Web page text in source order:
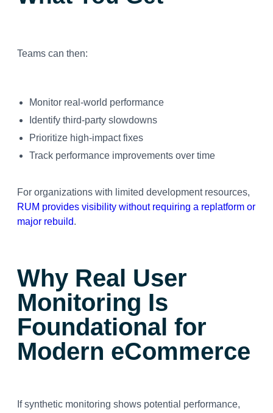
Teams can then:
Monitor real-world performance
Identify third-party slowdowns
Prioritize high-impact fixes
Track performance improvements over time
For organizations with limited development resources,
RUM provides visibility without requiring a replatform or
major rebuild.
Why Real User
Monitoring Is
Foundational for
Modern eCommerce
If synthetic monitoring shows potential performance,